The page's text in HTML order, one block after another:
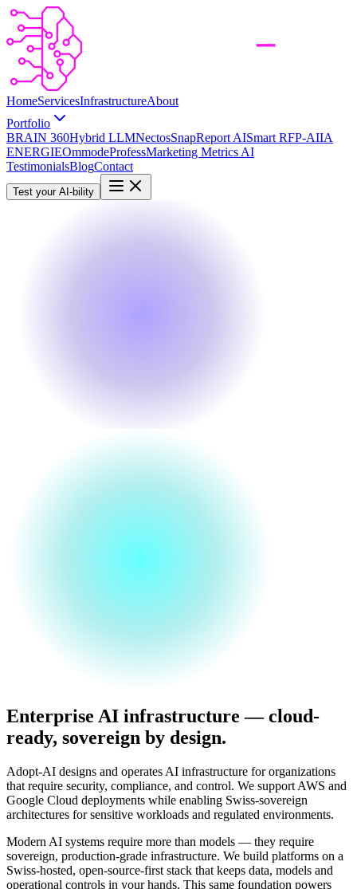
HomeServicesInfrastructureAbout
Portfolio
BRAIN 360Hybrid LLMNectosSnapReport AISmart RFP-AIIA
ENERGIEOmmodeProfessMarketing Metrics AI
TestimonialsBlogContact
Test your AI-bility
Enterprise AI infrastructure — cloud-
ready, sovereign by design.
Adopt-AI designs and operates AI infrastructure for organizations
that require security, compliance, and control. We support AWS and
Google Cloud deployments while enabling Swiss-sovereign
architectures for sensitive workloads and regulated environments.
Modern AI systems require more than models — they require
sovereign, production-grade infrastructure. We build platforms on a
Swiss-hosted, open-source-first stack that keeps data, models and
operational controls in your hands. This same foundation powers